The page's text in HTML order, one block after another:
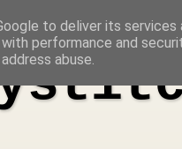
to deliver its
performance and
abuse.